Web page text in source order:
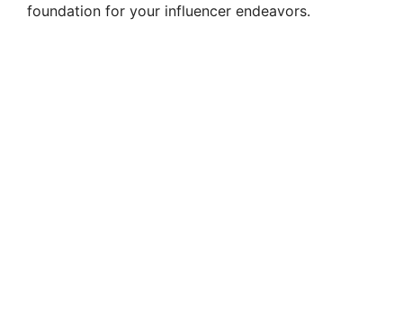
foundation for your influencer endeavors.